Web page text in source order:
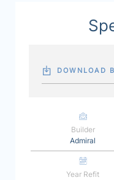
DOWNLOAD
Builder
Admiral
Year Refit